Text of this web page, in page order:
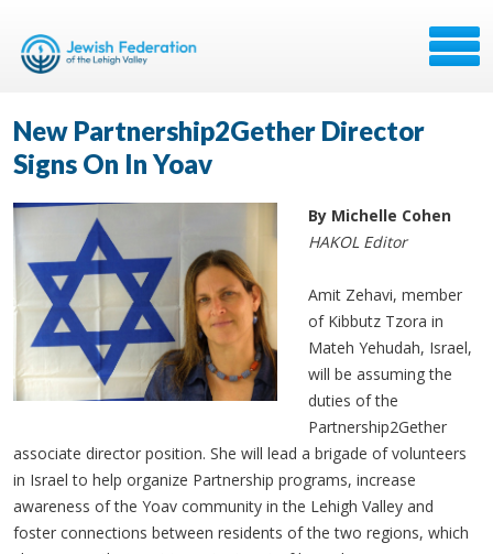
New Partnership2Gether Director
Signs On In Yoav
By Michelle Cohen
HAKOL Editor
Amit Zehavi, member
of Kibbutz Tzora in
Mateh Yehudah, Israel,
will be assuming the
duties of the
Partnership2Gether
associate director position. She will lead a brigade of volunteers
in Israel to help organize Partnership programs, increase
awareness of the Yoav community in the Lehigh Valley and
foster connections between residents of the two regions, which